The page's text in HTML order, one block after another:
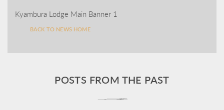
Kyambura Lodge Main Banner 1
BACK TO NEWS HOME
POSTS FROM THE PAST